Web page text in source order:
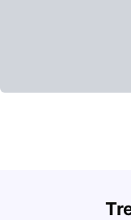
Cost of Living in